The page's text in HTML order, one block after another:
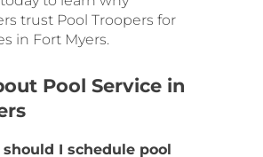
trust Pool Troopers for
in Fort Myers.
Pool Service in
I schedule pool